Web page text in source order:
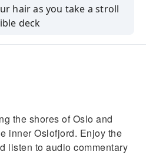
hair as you take a stroll
deck
from a different
the Oslofjord area
the app
you make your way to
cruise
the shores of Oslo and
inner Oslofjord. Enjoy the
listen to audio commentary